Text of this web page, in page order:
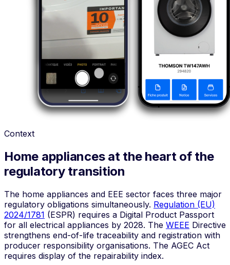
Context
Home appliances at the heart of the
regulatory transition
The home appliances and EEE sector faces three major
regulatory obligations simultaneously. Regulation (EU)
2024/1781 (ESPR) requires a Digital Product Passport
for all electrical appliances by 2028. The WEEE Directive
strengthens end-of-life traceability and registration with
producer responsibility organisations. The AGEC Act
requires display of the repairability index.